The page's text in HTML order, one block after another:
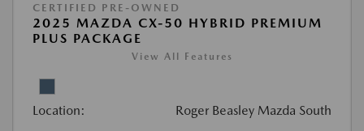
CERTIFIED PRE-OWNED
2025 MAZDA CX-50 HYBRID PREMIUM
PLUS PACKAGE
View All Features
Location: Roger Beasley Mazda South